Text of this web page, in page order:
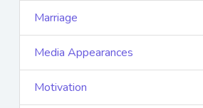
Marriage
Media Appearances
Motivation